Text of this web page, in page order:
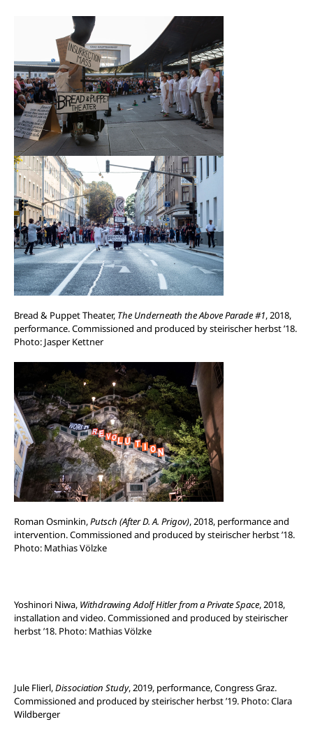
Bread & Puppet Theater, The Underneath the Above Parade #1, 2018,
performance. Commissioned and produced by steirischer herbst ’18.
Photo: Jasper Kettner
Roman Osminkin,Putsch (After D. A. Prigov), 2018, performance and
intervention. Commissioned and produced by steirischer herbst ’18.
Photo: Mathias Völzke
Yoshinori Niwa, Withdrawing Adolf Hitler from a Private Space, 2018,
installation and video. Commissioned and produced by steirischer
herbst ’18. Photo: Mathias Völzke
Jule Flierl,Dissociation Study, 2019, performance, Congress Graz.
Commissioned and produced by steirischer herbst ’19. Photo: Clara
Wildberger